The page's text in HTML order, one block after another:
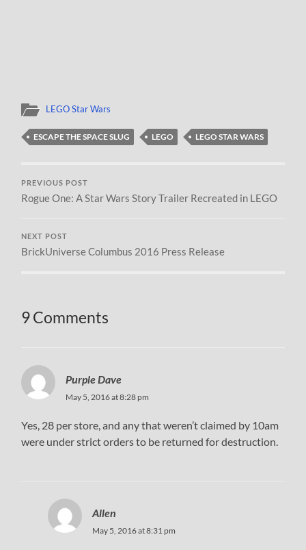
LEGO Star Wars
ESCAPE THE SPACE SLUG LEGO LEGO STAR WARS
PREVIOUS POST
Rogue One: A Star Wars Story Trailer Recreated in LEGO
NEXT POST
BrickUniverse Columbus 2016 Press Release
9 Comments
Purple Dave
May 5, 2016 at 8:28 pm
Yes, 28 per store, and any that weren’t claimed by 10am
were under strict orders to be returned for destruction.
Allen
May 5, 2016 at 8:31 pm